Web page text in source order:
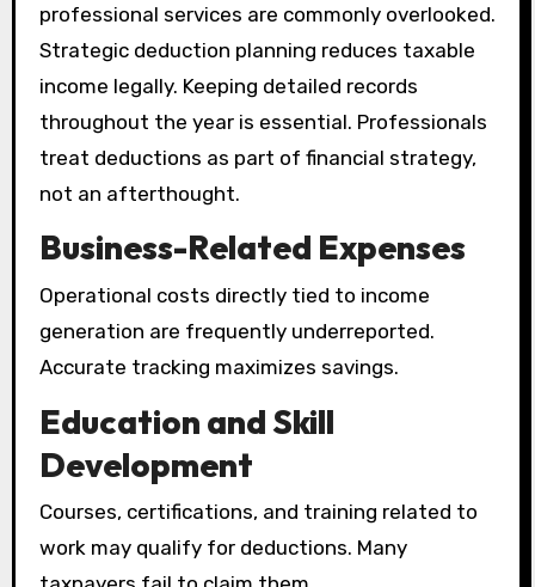
professional services are commonly overlooked.
Strategic deduction planning reduces taxable
income legally. Keeping detailed records
throughout the year is essential. Professionals
treat deductions as part of financial strategy,
not an afterthought.
Business-Related Expenses
Operational costs directly tied to income
generation are frequently underreported.
Accurate tracking maximizes savings.
Education and Skill
Development
Courses, certifications, and training related to
work may qualify for deductions. Many